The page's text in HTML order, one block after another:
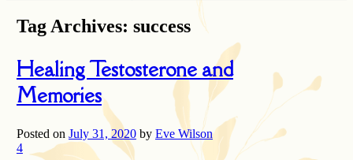
Tag Archives: success
Healing Testosterone and
Memories
Posted on July 31, 2020 by Eve Wilson
4